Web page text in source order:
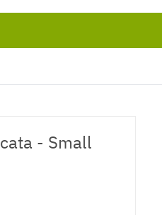
- Small